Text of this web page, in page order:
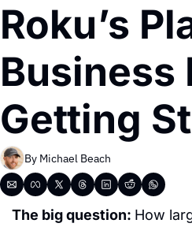
Roku’s
Business
Getting
By Michael Beach
The big question: How